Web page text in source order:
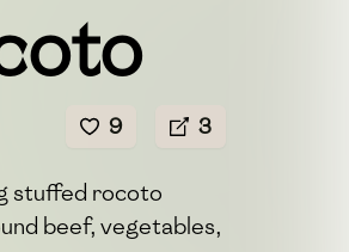
9 3
stuffed rocoto
beef, vegetables,